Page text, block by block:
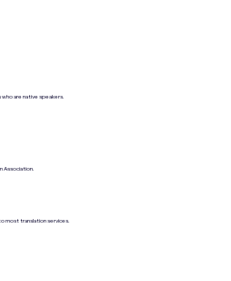
are native speakers.
Association.
most translation services.